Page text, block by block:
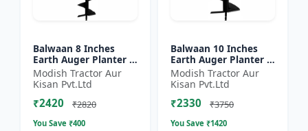
Balwaan 8 Inches
Earth Auger Planter |
Single Spiral Earth
Auger Bit (PT-8)
Modish Tractor Aur
Kisan Pvt.Ltd
₹2420 ₹2820
You Save ₹400
Balwaan 10 Inches
Earth Auger Planter |
Single Spiral Earth
Auger Bit (PT-10)
Modish Tractor Aur
Kisan Pvt.Ltd
₹2330 ₹3750
You Save ₹1420